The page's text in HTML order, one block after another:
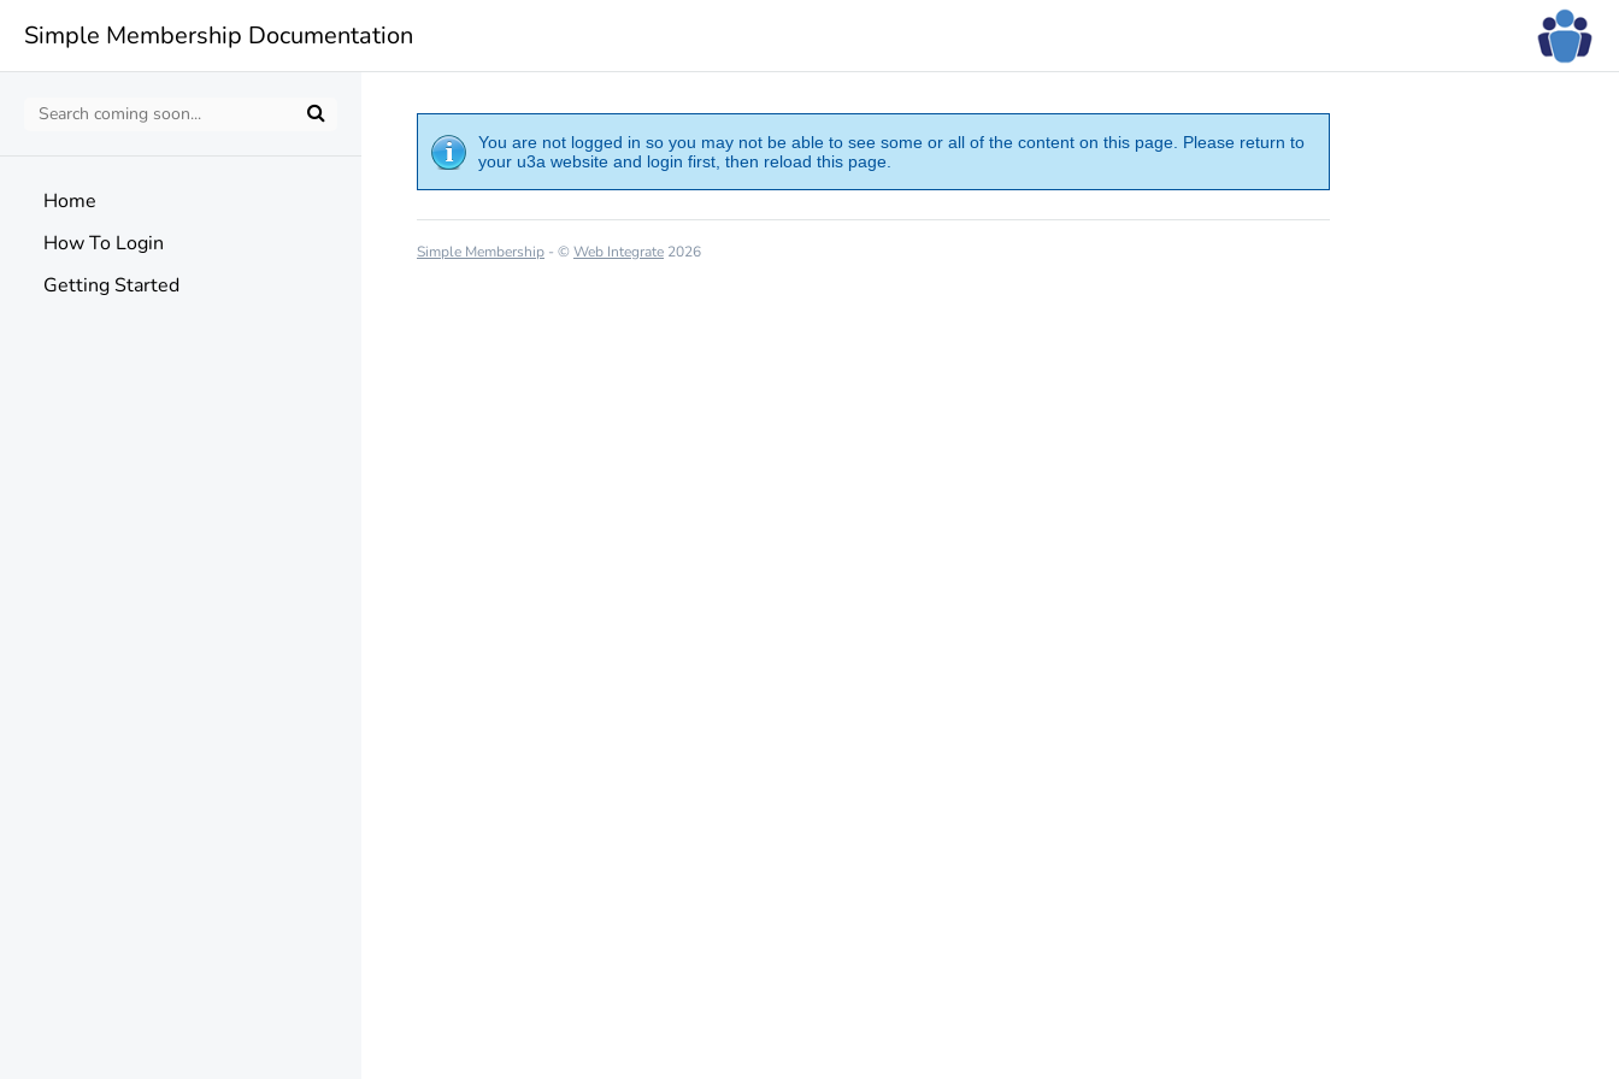
Simple Membership Documentation
Home
How To Login
Getting Started
You are not logged in so you may not be able to see some or all of the content on this page. Please return to
your u3a website and login first, then reload this page.
Simple Membership - ©Web Integrate 2026